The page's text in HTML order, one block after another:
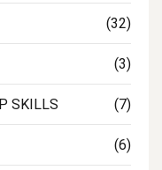
(32)
(3)
SKILLS (7)
(6)